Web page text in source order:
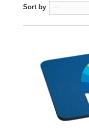
Sort by --